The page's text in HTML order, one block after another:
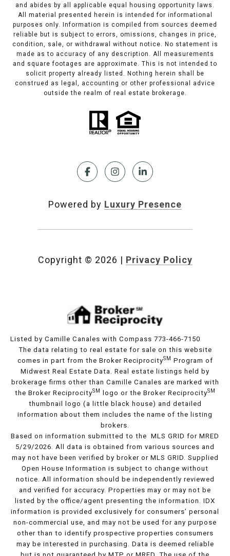
and abides by all applicable equal housing opportunity laws.
All material presented herein is intended for informational
purposes only. Information is compiled from sources deemed
reliable but is subject to errors, omissions, changes in price,
condition, sale, or withdrawal without notice. No statement is
made as to accuracy of any description. All measurements
and square footages are approximate. This is not intended to
solicit property already listed. Nothing herein shall be
construed as legal, accounting or other professional advice
outside the realm of real estate brokerage.
Powered by Luxury Presence
Copyright © 2026 | Privacy Policy
Listed by Camille Canales with Compass 773-466-7150
The data relating to real estate for sale on this website
comes in part from the Broker ReciprocitySM
Program of
Midwest Real Estate Data. Real estate listings held by
brokerage firms other than Camille Canales are marked with
the Broker ReciprocitySM logo or the Broker ReciprocitySM
thumbnail logo (a little black house) and detailed
information about them includes the name of the listing
brokers.
Based on information submitted to the MLS GRID for MRED
5/29/2026. All data is obtained from various sources and
may not have been verified by broker or MLS GRID. Supplied
Open House Information is subject to change without
notice. All information should be independently reviewed
and verified for accuracy. Properties may or may not be
listed by the office/agent presenting the information. IDX
information is provided exclusively for consumers’ personal
non-commercial use, and may not be used for any purpose
other than to identify prospective properties consumers
may be interested in purchasing. Data is deemed reliable